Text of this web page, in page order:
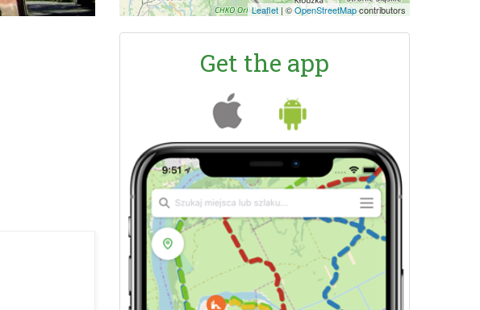
Leaflet | ©OpenStreetMapcontributors
Get the app